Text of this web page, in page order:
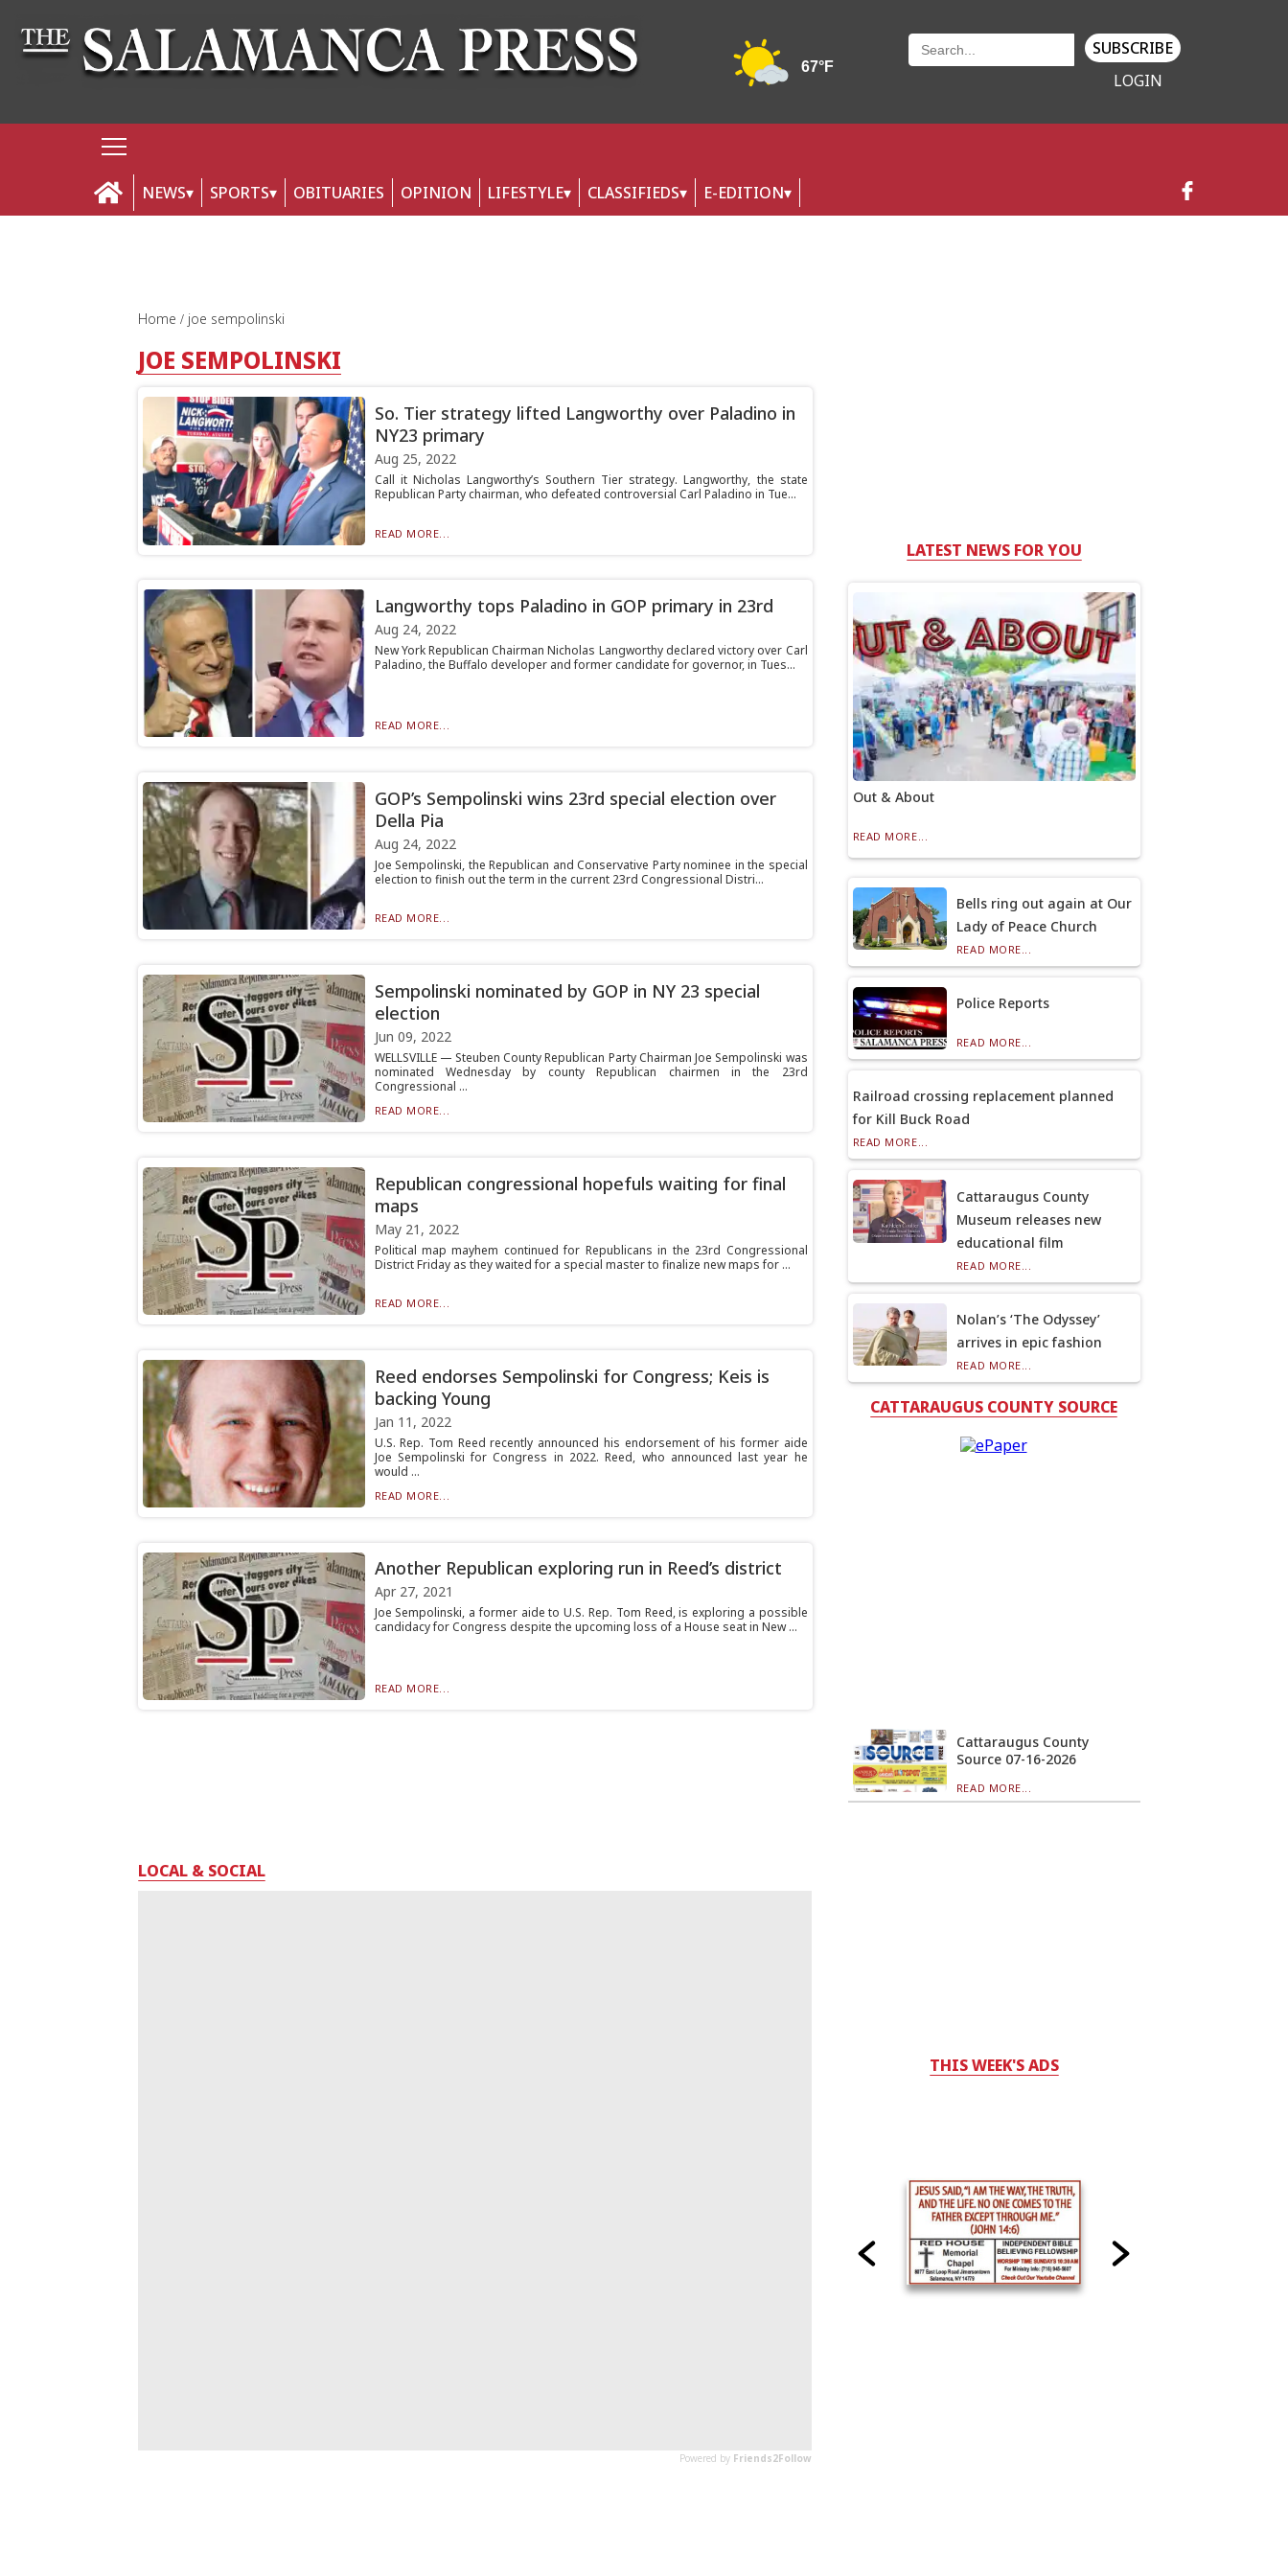
SUBSCRIBE
LOGIN
NEWS SPORTS OBITUARIES OPINION LIFESTYLE CLASSIFIEDS E-EDITION
Home joe sempolinski
JOE SEMPOLINSKI
So. Tier strategy lifted Langworthy over Paladino in
NY23 primary
Aug 25, 2022
Call it Nicholas Langworthy’s Southern Tier strategy. Langworthy, the state
Republican Party chairman, who defeated controversial Carl Paladino in Tue...
READ MORE...
Langworthy tops Paladino in GOP primary in 23rd
Aug 24, 2022
New York Republican Chairman Nicholas Langworthy declared victory over Carl
Paladino, the Buffalo developer and former candidate for governor, in Tues...
READ MORE...
GOP’s Sempolinski wins 23rd special election over
Della Pia
Aug 24, 2022
Joe Sempolinski, the Republican and Conservative Party nominee in the special
election to finish out the term in the current 23rd Congressional Distri...
READ MORE...
Sempolinski nominated by GOP in NY 23 special
election
Jun 09, 2022
WELLSVILLE — Steuben County Republican Party Chairman Joe Sempolinski was
nominated Wednesday by county Republican chairmen in the 23rd
Congressional ...
READ MORE...
Republican congressional hopefuls waiting for final
maps
May 21, 2022
Political map mayhem continued for Republicans in the 23rd Congressional
District Friday as they waited for a special master to finalize new maps for ...
READ MORE...
Reed endorses Sempolinski for Congress; Keis is
backing Young
Jan 11, 2022
U.S. Rep. Tom Reed recently announced his endorsement of his former aide
Joe Sempolinski for Congress in 2022. Reed, who announced last year he
would ...
READ MORE...
Another Republican exploring run in Reed’s district
Apr 27, 2021
Joe Sempolinski, a former aide to U.S. Rep. Tom Reed, is exploring a possible
candidacy for Congress despite the upcoming loss of a House seat in New ...
READ MORE...
LOCAL & SOCIAL
LATEST NEWS FOR YOU
Out & About
READ MORE...
Bells ring out again at Our
Lady of Peace Church
READ MORE...
Police Reports
READ MORE...
Railroad crossing replacement planned
for Kill Buck Road
READ MORE...
Cattaraugus County
Museum releases new
educational film
READ MORE...
Nolan’s ‘The Odyssey’
arrives in epic fashion
READ MORE...
CATTARAUGUS COUNTY SOURCE
Cattaraugus County
Source 07-16-2026
READ MORE...
THIS WEEK'S ADS